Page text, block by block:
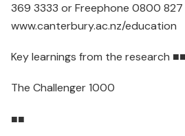
369 3333 or Freephone 0800 827
www.canterbury.ac.nz/education
Key learnings from the research ■■
The Challenger 1000
■■